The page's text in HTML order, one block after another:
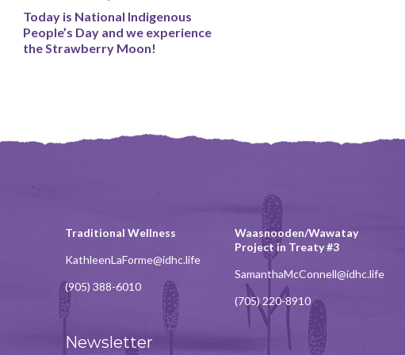
Today is National Indigenous
People’s Day and we experience
the Strawberry Moon!
Traditional Wellness
KathleenLaForme@idhc.life
(905) 388-6010
Waasnooden/Wawatay
Project in Treaty #3
SamanthaMcConnell@idhc.life
(705) 220-8910
Newsletter